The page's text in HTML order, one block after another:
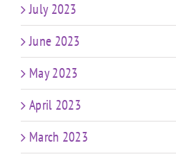
July 2023
June 2023
May 2023
April 2023
March 2023